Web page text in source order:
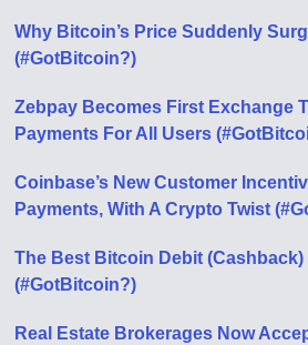
Why Bitcoin’s Price Suddenly
(#GotBitcoin?)
Zebpay Becomes First Exchange
Payments For All Users
Coinbase’s New Customer
Payments, With A Crypto Twist
The Best Bitcoin Debit (Cashback)
(#GotBitcoin?)
Real Estate Brokerages Now